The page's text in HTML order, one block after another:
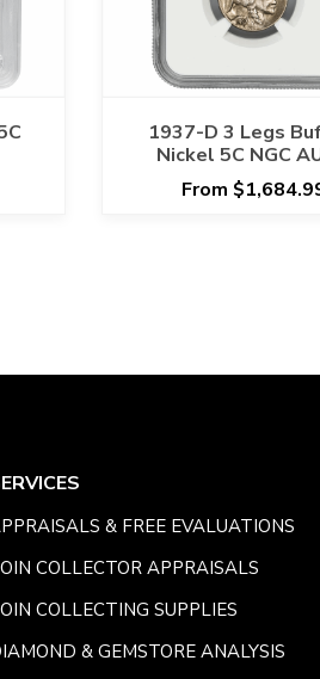
1937-D 3 Legs
Nickel 5C NGC
From
& FREE EVALUATIONS
COLLECTOR APPRAISALS
COLLECTING SUPPLIES
& GEMSTORE ANALYSIS